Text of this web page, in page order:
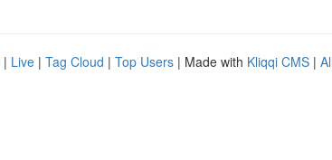
| Live | Tag Cloud | Top Users | Made with Kliqqi CMS |